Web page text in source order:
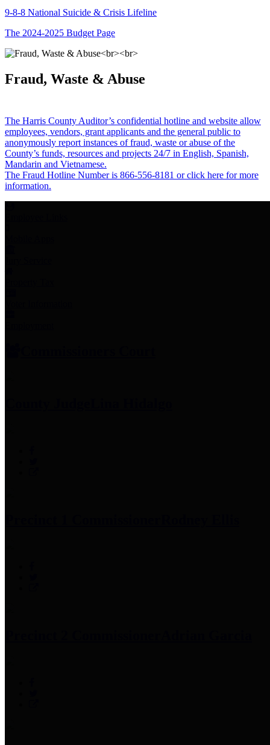
9-8-8 National Suicide & Crisis Lifeline
The 2024-2025 Budget Page
Fraud, Waste & Abuse
The Harris County Auditor’s confidential hotline and website allow
employees, vendors, grant applicants and the general public to
anonymously report instances of fraud, waste or abuse of the
County’s funds, resources and projects 24/7 in English, Spanish,
Mandarin and Vietnamese.
The Fraud Hotline Number is 866-556-8181 or click here for more
information.